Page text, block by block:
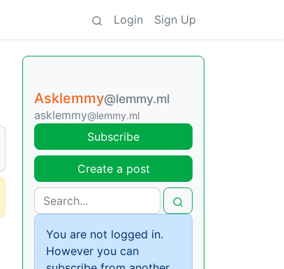
Login Sign Up
Asklemmy@lemmy.ml
asklemmy@lemmy.ml
Subscribe
Create a post
You are not logged in.
However you can